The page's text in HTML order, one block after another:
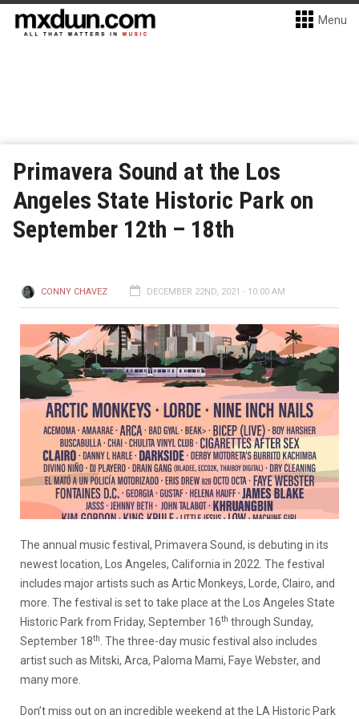
Menu
Primavera Sound at the Los
Angeles State Historic Park on
September 12th – 18th
CONNY CHAVEZ DECEMBER 22ND, 2021 - 10:00 AM
The annual music festival, Primavera Sound, is debuting in its
newest location, Los Angeles, California in 2022. The festival
includes major artists such as Artic Monkeys, Lorde, Clairo, and
more. The festival is set to take place at the Los Angeles State
Historic Park from Friday, September 16th through Sunday,
September 18th . The three-day music festival also includes
artist such as Mitski, Arca, Paloma Mami, Faye Webster, and
many more.
Don’t miss out on an incredible weekend at the LA Historic Park